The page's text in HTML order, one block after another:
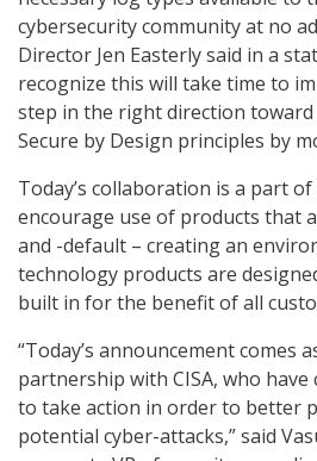
cybersecurity community at no
Director Jen Easterly said in a
recognize this will take time to
step in the right direction
Secure by Design principles by
Today’s collaboration is a part of
encourage use of products that
and -default – creating an
technology products are
built in for the benefit of all
“Today’s announcement comes
partnership with CISA, who
to take action in order to better
potential cyber-attacks,” said